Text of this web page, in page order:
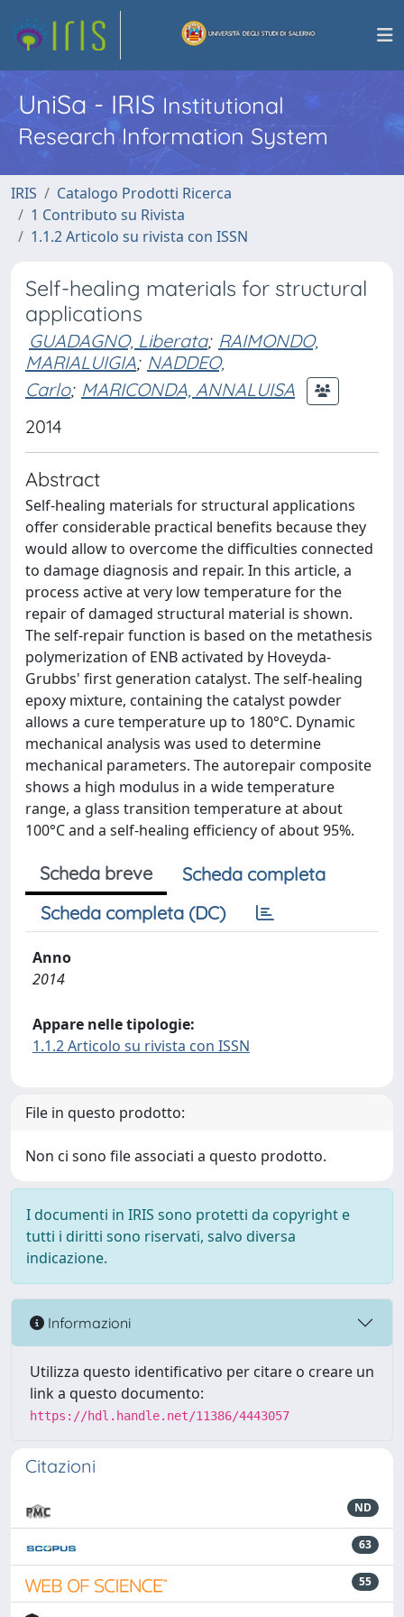
UniSa - IRISInstitutional
Research Information System
IRIS
Catalogo Prodotti Ricerca
1 Contributo su Rivista
1.1.2 Articolo su rivista con ISSN
Self-healing materials for structural
applications
GUADAGNO, Liberata; RAIMONDO,
MARIALUIGIA; NADDEO,
Carlo; MARICONDA, ANNALUISA
2014
Abstract
Self-healing materials for structural applications
offer considerable practical benefits because they
would allow to overcome the difficulties connected
to damage diagnosis and repair. In this article, a
process active at very low temperature for the
repair of damaged structural material is shown.
The self-repair function is based on the metathesis
polymerization of ENB activated by Hoveyda-
Grubbs' first generation catalyst. The self-healing
epoxy mixture, containing the catalyst powder
allows a cure temperature up to 180°C. Dynamic
mechanical analysis was used to determine
mechanical parameters. The autorepair composite
shows a high modulus in a wide temperature
range, a glass transition temperature at about
100°C and a self-healing efficiency of about 95%.
Scheda breve
Scheda completa
Scheda completa (DC)
Anno
2014
Appare nelle tipologie:
1.1.2 Articolo su rivista con ISSN
File in questo prodotto:
Non ci sono file associati a questo prodotto.
I documenti in IRIS sono protetti da copyright e
tutti i diritti sono riservati, salvo diversa
indicazione.
Informazioni
Utilizza questo identificativo per citare o creare un
link a questo documento:
https://hdl.handle.net/11386/4443057
Citazioni
ND
63
55